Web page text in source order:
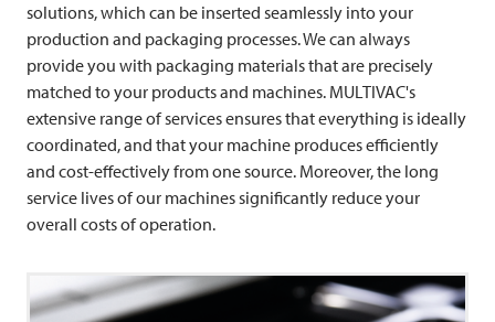
solutions, which can be inserted seamlessly into your
production and packaging processes. We can always
provide you with packaging materials that are precisely
matched to your products and machines. MULTIVAC's
extensive range of services ensures that everything is ideally
coordinated, and that your machine produces efficiently
and cost-effectively from one source. Moreover, the long
service lives of our machines significantly reduce your
overall costs of operation.